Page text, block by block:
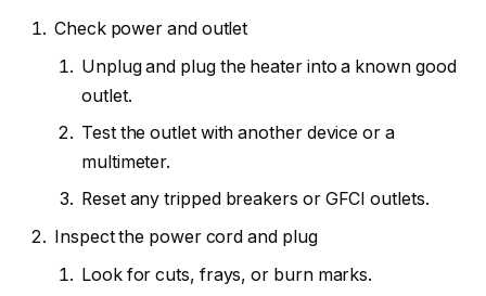
Check power and outlet
Unplug and plug the heater into a known good
outlet.
Test the outlet with another device or a
multimeter.
Reset any tripped breakers or GFCI outlets.
Inspect the power cord and plug
Look for cuts, frays, or burn marks.